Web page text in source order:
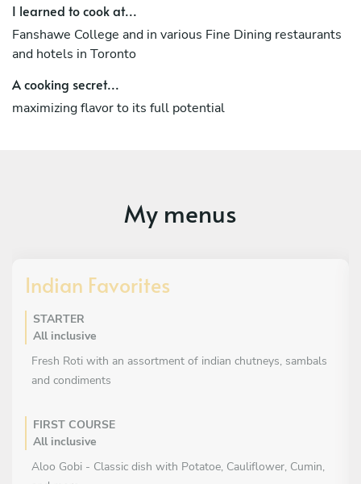
I learned to cook at...
Fanshawe College and in various Fine Dining restaurants
and hotels in Toronto
A cooking secret...
maximizing flavor to its full potential
My menus
Indian Favorites
STARTER
All inclusive
Fresh Roti with an assortment of indian chutneys, sambals
and condiments
FIRST COURSE
All inclusive
Aloo Gobi - Classic dish with Potatoe, Cauliflower, Cumin,